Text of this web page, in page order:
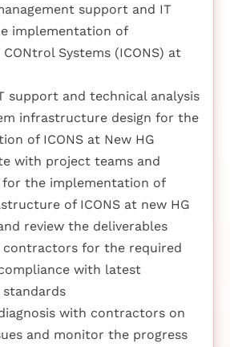
support and IT
implementation of
Systems (ICONS) at
support and technical analysis
infrastructure design for the
of ICONS at New HG
with project teams and
the implementation of
of ICONS at new HG
review the deliverables
contractors for the required
with latest
with contractors on
and monitor the progress